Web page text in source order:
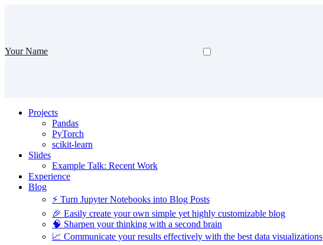
Your Name
Projects
Pandas
PyTorch
scikit-learn
Slides
Example Talk: Recent Work
Experience
Blog
⚡️ Turn Jupyter Notebooks into Blog Posts
🎉 Easily create your own simple yet highly customizable blog
🧠 Sharpen your thinking with a second brain
📈 Communicate your results effectively with the best data visualizations